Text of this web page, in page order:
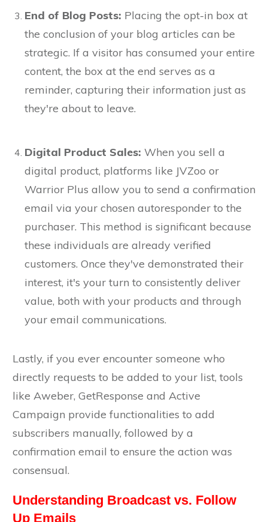
End of Blog Posts: Placing the opt-in box at
the conclusion of your blog articles can be
strategic. If a visitor has consumed your entire
content, the box at the end serves as a
reminder, capturing their information just as
they're about to leave.
Digital Product Sales: When you sell a
digital product, platforms like JVZoo or
Warrior Plus allow you to send a confirmation
email via your chosen autoresponder to the
purchaser. This method is significant because
these individuals are already verified
customers. Once they've demonstrated their
interest, it's your turn to consistently deliver
value, both with your products and through
your email communications.
Lastly, if you ever encounter someone who
directly requests to be added to your list, tools
like Aweber, GetResponse and Active
Campaign provide functionalities to add
subscribers manually, followed by a
confirmation email to ensure the action was
consensual.
Understanding Broadcast vs. Follow
Up Emails